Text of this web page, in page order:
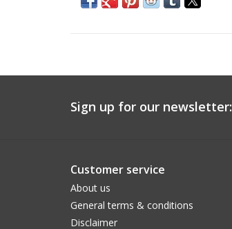
Sign up for our newsletter:
Customer service
About us
General terms & conditions
Disclaimer